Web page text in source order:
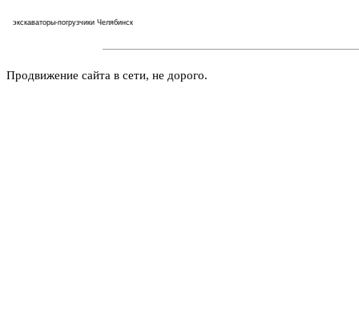
экскаваторы-погрузчики Челябинск
Продвижение сайта в сети, не дорого.